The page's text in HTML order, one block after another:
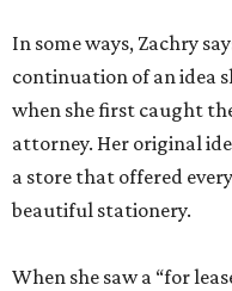
In some ways, Zachry
continuation of an idea
when she first caught
attorney. Her original
a store that offered
beautiful stationery.
When she saw a “for